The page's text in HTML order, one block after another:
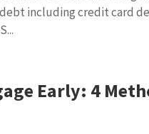
including credit card
Early: 4